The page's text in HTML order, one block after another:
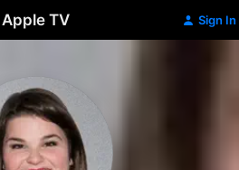
Apple TV Sign In